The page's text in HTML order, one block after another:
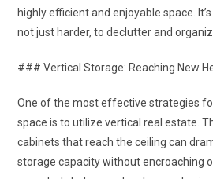
highly efficient and enjoyable space.
not just harder, to declutter and
### Vertical Storage: Reaching New
One of the most effective strategies
space is to utilize vertical real estate.
cabinets that reach the ceiling can
storage capacity without encroaching